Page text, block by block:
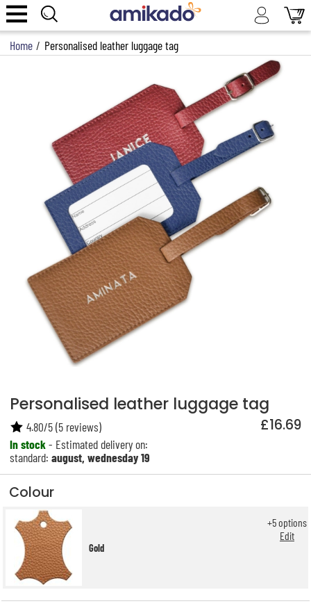
Home / Personalised leather luggage tag
Personalised leather luggage tag
£16.69
In stock- Estimated delivery on:
standard:august, wednesday 19
4.80/5(5 reviews)
Colour
Gold
+5options
Edit